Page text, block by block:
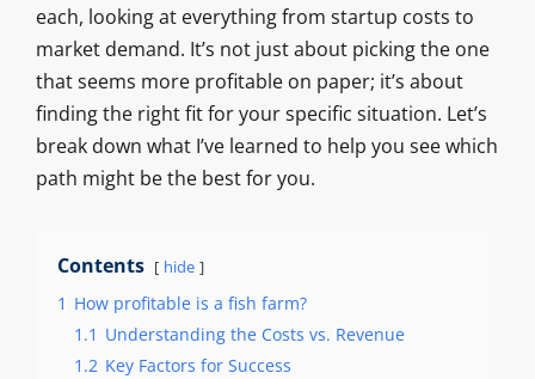
each, looking at everything from startup costs to
market demand. It’s not just about picking the one
that seems more profitable on paper; it’s about
finding the right fit for your specific situation. Let’s
break down what I’ve learned to help you see which
path might be the best for you.
Contents hide
1 How profitable is a fish farm?
1.1 Understanding the Costs vs. Revenue
1.2 Key Factors for Success